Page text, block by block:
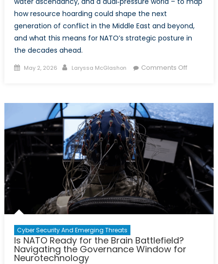
how resource hoarding could shape the next
generation of conflict in the Middle East and beyond,
and what this means for NATO’s strategic posture in
the decades ahead.
Posted
May 2, 2026 Author
Laryssa McGlashon Comments Offon
Conflict:
Oil,
Water,
and
the
Flows
the
Middle
Cyber Security And Emerging Threats
Is NATO Ready for the Brain Battlefield?
Navigating the Governance Window for
Neurotechnology